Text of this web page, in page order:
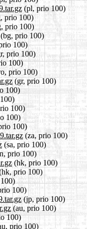
(pl, prio 100)
prio 100)
prio 100)
(bg, prio 100)
100)
prio 100)
100)
prio 100)
(gr, prio 100)
100)
100)
100)
100)
(za, prio 100)
(sa, prio 100)
prio 100)
(hk, prio 100)
prio 100)
100)
(jp, prio 100)
(au, prio 100)
100)
prio 100)